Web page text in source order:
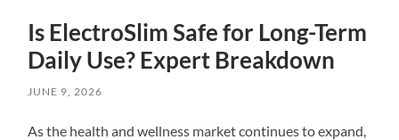
Is ElectroSlim Safe for Long-Term
Daily Use? Expert Breakdown
JUNE 9, 2026
As the health and wellness market continues to expand,